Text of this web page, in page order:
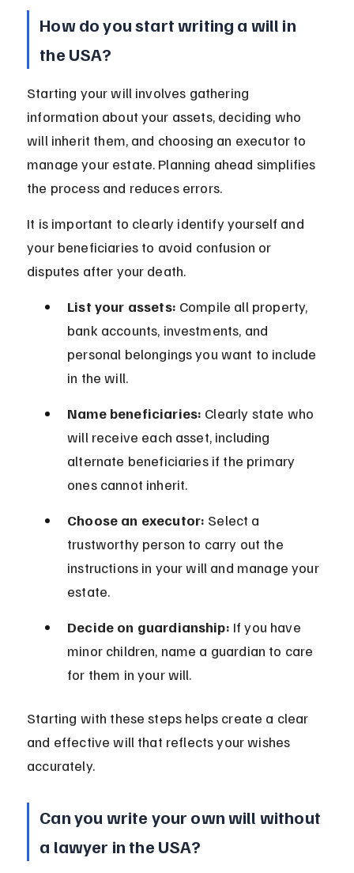
How do you start writing a will in
the USA?
Starting your will involves gathering
information about your assets, deciding who
will inherit them, and choosing an executor to
manage your estate. Planning ahead simplifies
the process and reduces errors.
It is important to clearly identify yourself and
your beneficiaries to avoid confusion or
disputes after your death.
List your assets: Compile all property,
bank accounts, investments, and
personal belongings you want to include
in the will.
Name beneficiaries: Clearly state who
will receive each asset, including
alternate beneficiaries if the primary
ones cannot inherit.
Choose an executor: Select a
trustworthy person to carry out the
instructions in your will and manage your
estate.
Decide on guardianship: If you have
minor children, name a guardian to care
for them in your will.
Starting with these steps helps create a clear
and effective will that reflects your wishes
accurately.
Can you write your own will without
a lawyer in the USA?